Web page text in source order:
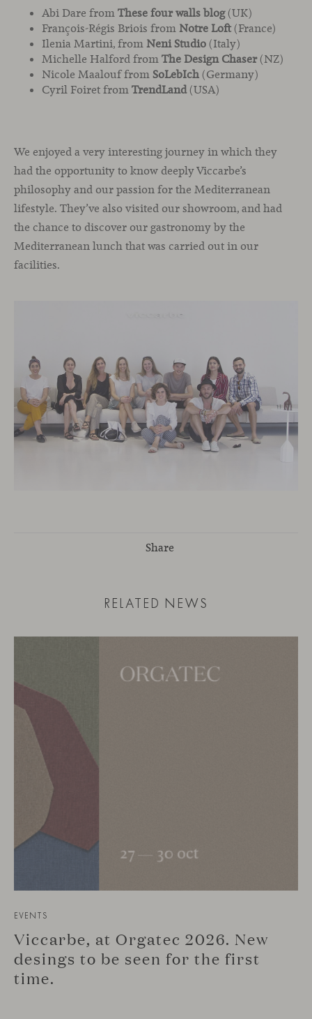
Abi Dare fromThese four walls blog(UK)
François-Régis Briois fromNotre Loft(France)
Ilenia Martini, fromNeni Studio(Italy)
Michelle Halford fromThe Design Chaser(NZ)
Nicole Maalouf fromSoLebIch(Germany)
Cyril Foiret fromTrendLand(USA)
We enjoyed a very interesting journey in which they
had the opportunity to know deeply Viccarbe’s
philosophy and our passion for the Mediterranean
lifestyle. They’ve also visited our showroom, and had
the chance to discover our gastronomy by the
Mediterranean lunch that was carried out in our
facilities.
Share
RELATED NEWS
EVENTS
Viccarbe, at Orgatec 2026. New
desings to be seen for the first
time.